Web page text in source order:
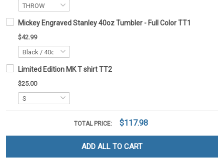
Mickey Engraved Stanley 40oz Tumbler - Full Color TT1
$42.99
Limited Edition MK T shirt TT2
$25.00
TOTAL PRICE: $117.98
ADD ALL TO CART